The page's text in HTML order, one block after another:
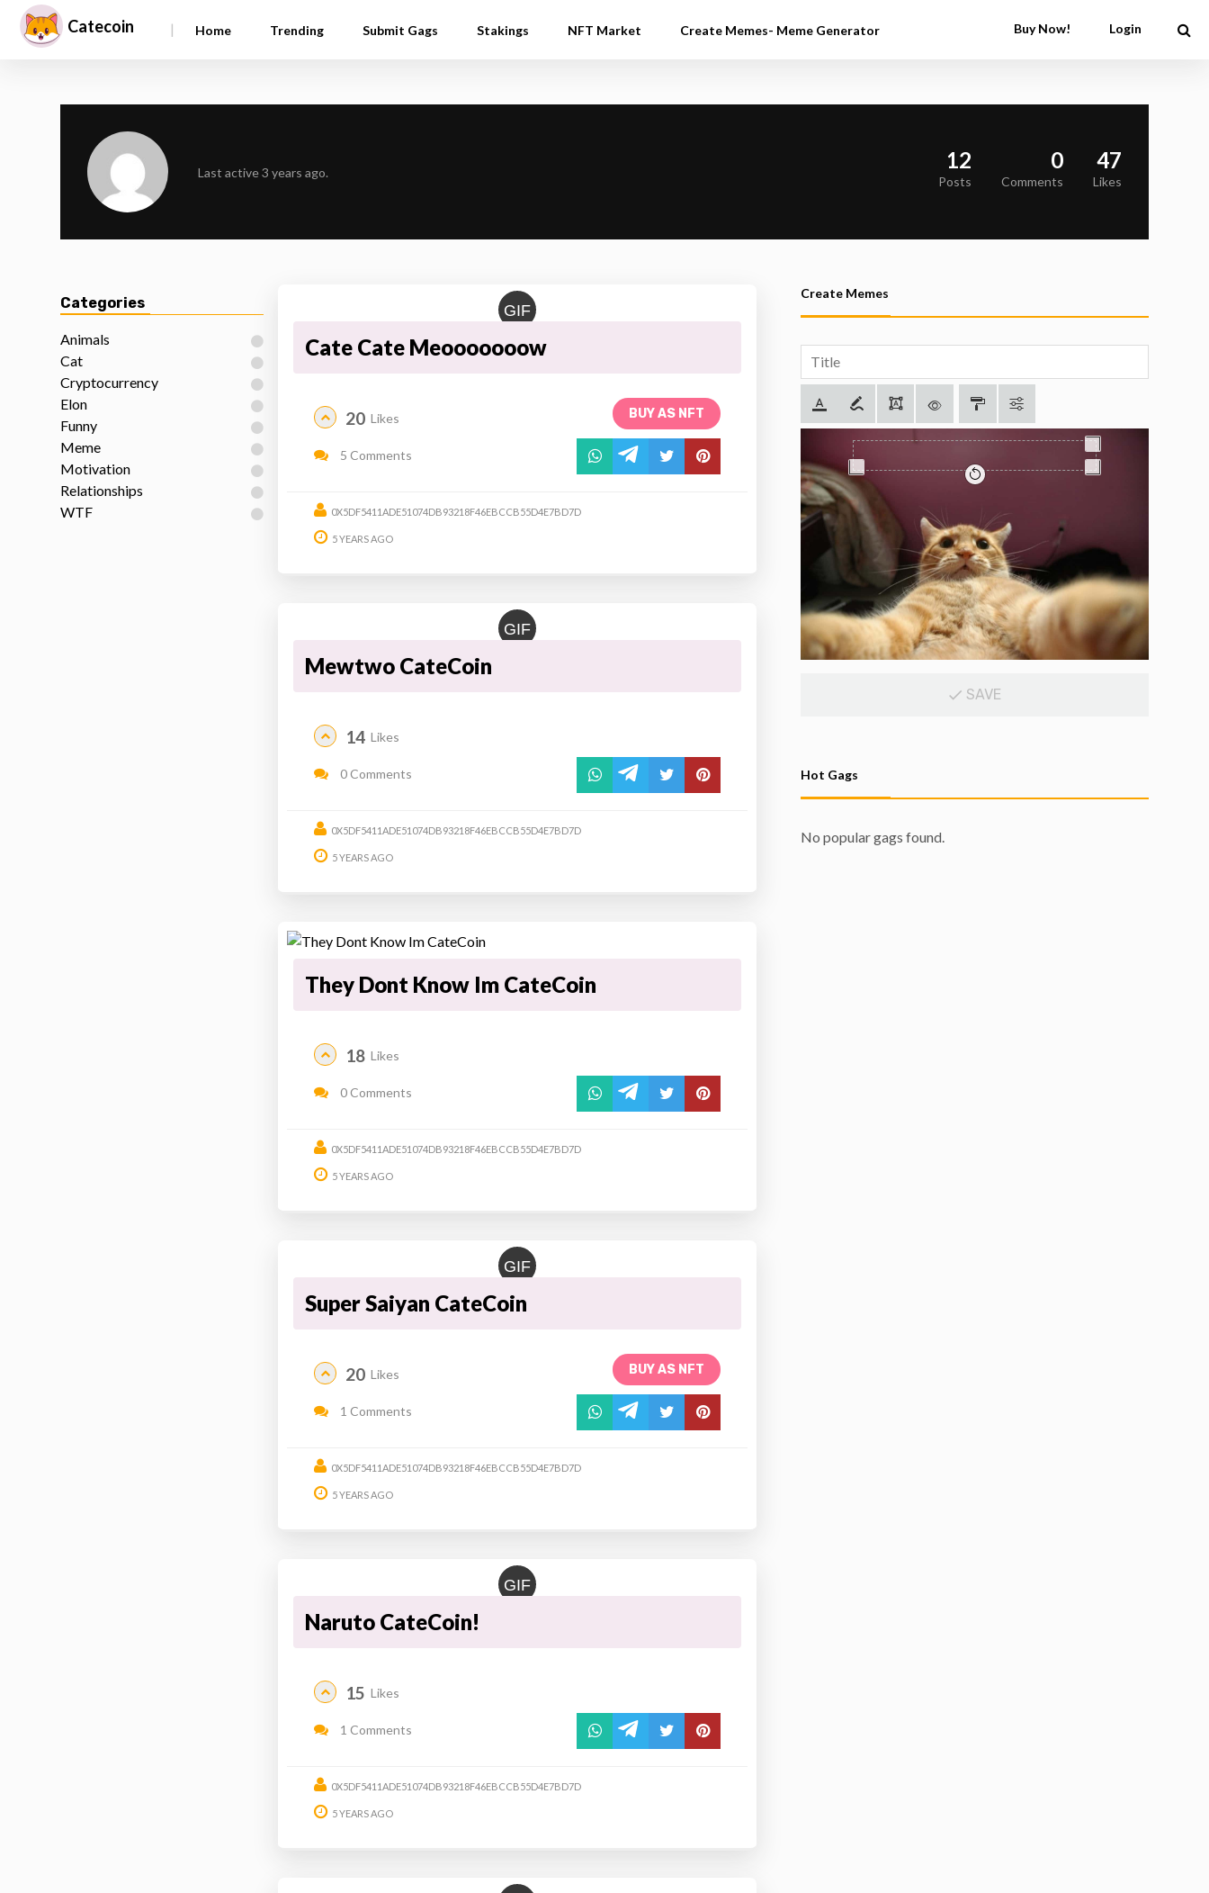
Catecoin | Home Trending Submit Gags Stakings NFT Market Create Memes- Meme Generator Buy Now! Login
Last active 3 years ago. 12
Posts
0
Comments
47
Likes
Categories
Animals
Cat
Cryptocurrency
Elon
Funny
Meme
Motivation
Relationships
WTF
GIF
Cate Cate Meooooooow
BUY AS NFT
20 Likes
5 Comments
0X5DF5411ADE51074DB93218F46EBCCB55D4E7BD7D
5 YEARS AGO
GIF
Mewtwo CateCoin
14 Likes
0 Comments
0X5DF5411ADE51074DB93218F46EBCCB55D4E7BD7D
5 YEARS AGO
They Dont Know Im CateCoin
18 Likes
0 Comments
0X5DF5411ADE51074DB93218F46EBCCB55D4E7BD7D
5 YEARS AGO
GIF
Super Saiyan CateCoin
BUY AS NFT
20 Likes
1 Comments
0X5DF5411ADE51074DB93218F46EBCCB55D4E7BD7D
5 YEARS AGO
GIF
Naruto CateCoin!
15 Likes
1 Comments
0X5DF5411ADE51074DB93218F46EBCCB55D4E7BD7D
5 YEARS AGO
Create Memes
SAVE
Hot Gags
No popular gags found.